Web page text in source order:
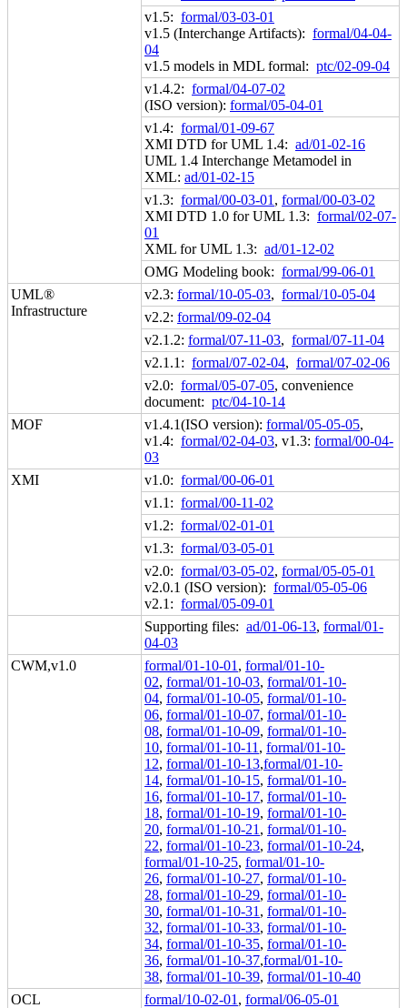
v1.5: formal/03-03-01
v1.5 (Interchange Artifacts): formal/04-04-
04
v1.5 models in MDL formal: ptc/02-09-04
v1.4.2: formal/04-07-02
(ISO version): formal/05-04-01
v1.4: formal/01-09-67
XMI DTD for UML 1.4: ad/01-02-16
UML 1.4 Interchange Metamodel in
XML: ad/01-02-15
v1.3: formal/00-03-01 , formal/00-03-02
XMI DTD 1.0 for UML 1.3: formal/02-07-
01
XML for UML 1.3: ad/01-12-02
OMG Modeling book: formal/99-06-01
UML®
Infrastructure
v2.3: formal/10-05-03, formal/10-05-04
v2.2: formal/09-02-04
v2.1.2: formal/07-11-03, formal/07-11-04
v2.1.1: formal/07-02-04, formal/07-02-06
v2.0: formal/05-07-05, convenience
document: ptc/04-10-14
MOF
v1.4.1(ISO version): formal/05-05-05,
v1.4: formal/02-04-03, v1.3: formal/00-04-
03
XMI
v1.0: formal/00-06-01
v1.1: formal/00-11-02
v1.2: formal/02-01-01
v1.3: formal/03-05-01
v2.0: formal/03-05-02, formal/05-05-01
v2.0.1 (ISO version): formal/05-05-06
v2.1: formal/05-09-01
Supporting files: ad/01-06-13, formal/01-
04-03
CWM,v1.0
formal/01-10-01 , formal/01-10-
02, formal/01-10-03, formal/01-10-
04, formal/01-10-05, formal/01-10-
06, formal/01-10-07, formal/01-10-
08, formal/01-10-09, formal/01-10-
10, formal/01-10-11 , formal/01-10-
12, formal/01-10-13,formal/01-10-
14, formal/01-10-15, formal/01-10-
16, formal/01-10-17, formal/01-10-
18, formal/01-10-19, formal/01-10-
20, formal/01-10-21 , formal/01-10-
22, formal/01-10-23, formal/01-10-24,
formal/01-10-25, formal/01-10-
26, formal/01-10-27, formal/01-10-
28, formal/01-10-29, formal/01-10-
30, formal/01-10-31 , formal/01-10-
32, formal/01-10-33, formal/01-10-
34, formal/01-10-35, formal/01-10-
36, formal/01-10-37,formal/01-10-
38, formal/01-10-39, formal/01-10-40
OCL
formal/10-02-01 , formal/06-05-01